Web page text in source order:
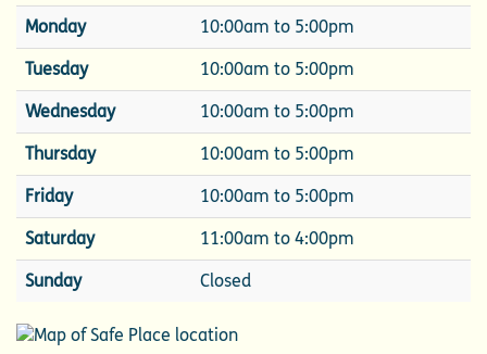
Monday 10:00am to 5:00pm
Tuesday 10:00am to 5:00pm
Wednesday 10:00am to 5:00pm
Thursday 10:00am to 5:00pm
Friday 10:00am to 5:00pm
Saturday 11:00am to 4:00pm
Sunday Closed